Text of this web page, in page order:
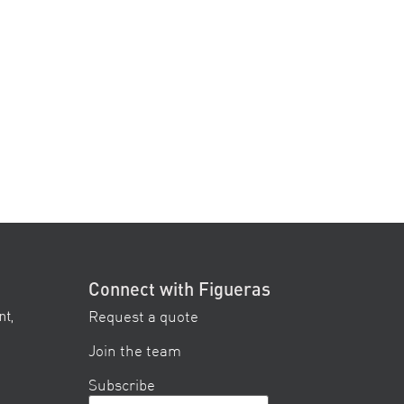
Connect with Figueras
Request a quote
Join the team
Subscribe